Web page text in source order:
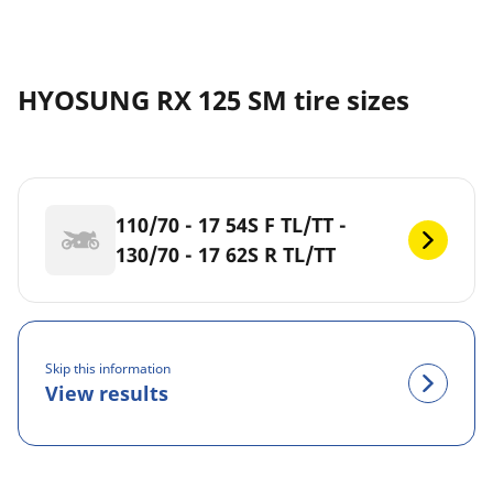
HYOSUNG RX 125 SM tire sizes
110/70 - 17 54S F TL/TT -
130/70 - 17 62S R TL/TT
Skip this information
View results